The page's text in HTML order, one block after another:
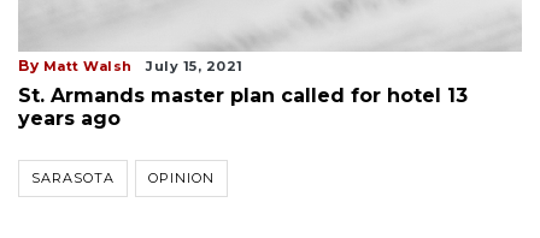
By Matt Walsh July 15, 2021
St. Armands master plan called for hotel 13
years ago
SARASOTA OPINION